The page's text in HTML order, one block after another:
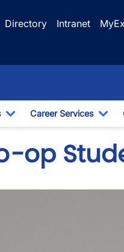
Directory Intranet
Toggle Dropdown
Career Services
op